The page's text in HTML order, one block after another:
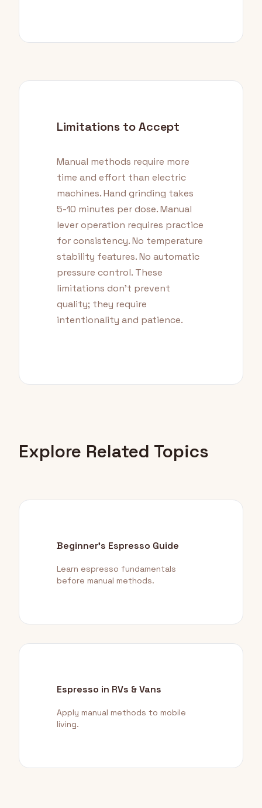
Limitations to Accept
Manual methods require more
time and effort than electric
machines. Hand grinding takes
5-10 minutes per dose. Manual
lever operation requires practice
for consistency. No temperature
stability features. No automatic
pressure control. These
limitations don't prevent
quality; they require
intentionality and patience.
Explore Related Topics
Beginner's Espresso Guide
Learn espresso fundamentals
before manual methods.
Espresso in RVs & Vans
Apply manual methods to mobile
living.